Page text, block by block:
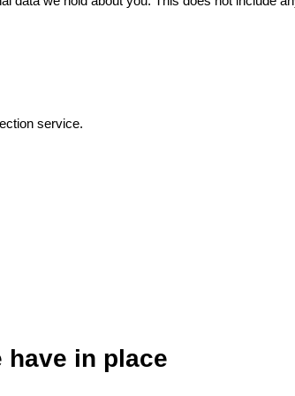
service.
have in place